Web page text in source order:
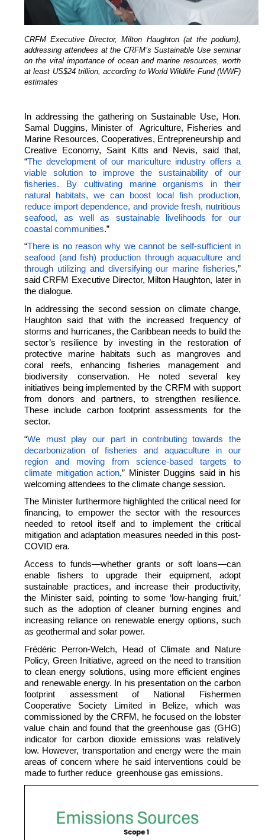
CRFM Executive Director, Milton Haughton (at the podium),
addressing attendees at the CRFM’s Sustainable Use seminar
on the vital importance of ocean and marine resources, worth
at least US$24 trillion, according to World Wildlife Fund (WWF)
estimates
In addressing the gathering on Sustainable Use, Hon.
Samal Duggins, Minister of Agriculture, Fisheries and
Marine Resources, Cooperatives, Entrepreneurship and
Creative Economy, Saint Kitts and Nevis, said that,
“The development of our mariculture industry offers a
viable solution to improve the sustainability of our
fisheries. By cultivating marine organisms in their
natural habitats, we can boost local fish production,
reduce import dependence, and provide fresh, nutritious
seafood, as well as sustainable livelihoods for our
coastal communities.”
“There is no reason why we cannot be self-sufficient in
seafood (and fish) production through aquaculture and
through utilizing and diversifying our marine fisheries,”
said CRFM Executive Director, Milton Haughton, later in
the dialogue.
In addressing the second session on climate change,
Haughton said that with the increased frequency of
storms and hurricanes, the Caribbean needs to build the
sector’s resilience by investing in the restoration of
protective marine habitats such as mangroves and
coral reefs, enhancing fisheries management and
biodiversity conservation. He noted several key
initiatives being implemented by the CRFM with support
from donors and partners, to strengthen resilience.
These include carbon footprint assessments for the
sector.
“We must play our part in contributing towards the
decarbonization of fisheries and aquaculture in our
region and moving from science-based targets to
climate mitigation action,” Minister Duggins said in his
welcoming attendees to the climate change session.
The Minister furthermore highlighted the critical need for
financing, to empower the sector with the resources
needed to retool itself and to implement the critical
mitigation and adaptation measures needed in this post-
COVID era.
Access to funds—whether grants or soft loans—can
enable fishers to upgrade their equipment, adopt
sustainable practices, and increase their productivity,
the Minister said, pointing to some ‘low-hanging fruit,’
such as the adoption of cleaner burning engines and
increasing reliance on renewable energy options, such
as geothermal and solar power.
Frédéric Perron-Welch, Head of Climate and Nature
Policy, Green Initiative, agreed on the need to transition
to clean energy solutions, using more efficient engines
and renewable energy. In his presentation on the carbon
footprint assessment of National Fishermen
Cooperative Society Limited in Belize, which was
commissioned by the CRFM, he focused on the lobster
value chain and found that the greenhouse gas (GHG)
indicator for carbon dioxide emissions was relatively
low. However, transportation and energy were the main
areas of concern where he said interventions could be
made to further reduce greenhouse gas emissions.